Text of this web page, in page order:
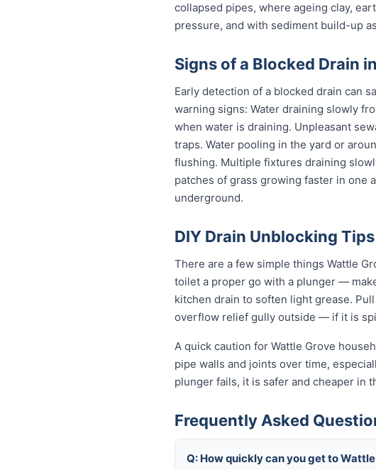
collapsed pipes, where ageing clay,
pressure, and with sediment build-up
Signs of a Blocked Drain
Early detection of a blocked drain can
warning signs: Water draining slowly
when water is draining. Unpleasant
traps. Water pooling in the yard or
flushing. Multiple fixtures draining
patches of grass growing faster in one
underground.
DIY Drain Unblocking
There are a few simple things Wattle
toilet a proper go with a plunger —
kitchen drain to soften light grease.
overflow relief gully outside — if it is
A quick caution for Wattle Grove
pipe walls and joints over time,
plunger fails, it is safer and cheaper in
Frequently Asked
Q: How quickly can you get to